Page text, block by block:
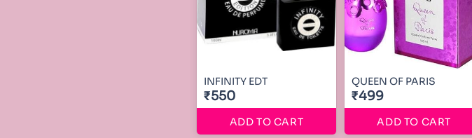
INFINITY EDT
₹550
ADD TO CART
QUEEN OF PARIS
₹499
ADD TO CART